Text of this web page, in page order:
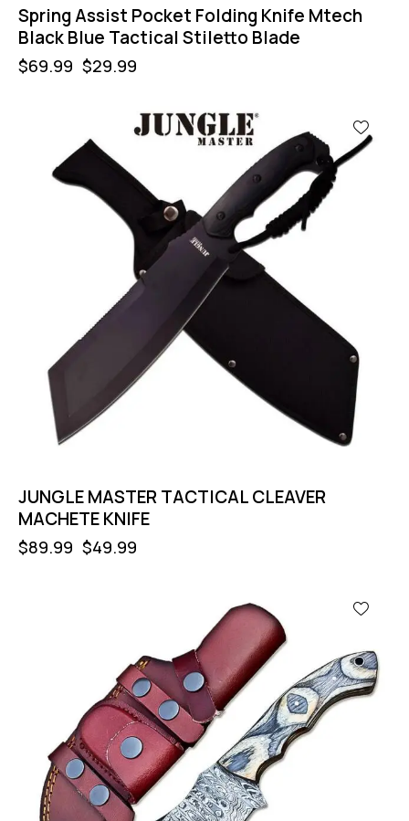
Spring Assist Pocket Folding Knife Mtech
Black Blue Tactical Stiletto Blade
$69.99 $29.99
JUNGLE MASTER TACTICAL CLEAVER
MACHETE KNIFE
$89.99 $49.99